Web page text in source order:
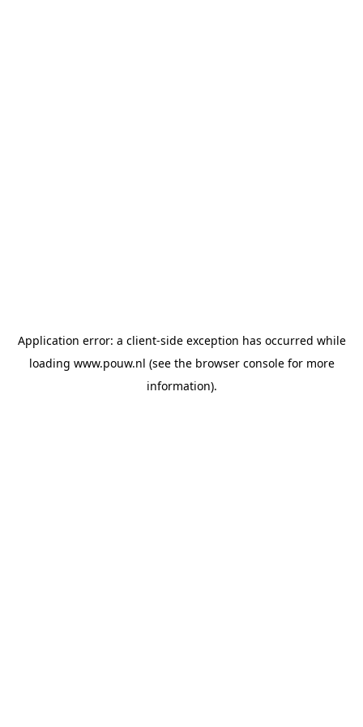
Application error: a client-side exception has occurred while
loading www.pouw.nl (see the browser consolefor more
information).